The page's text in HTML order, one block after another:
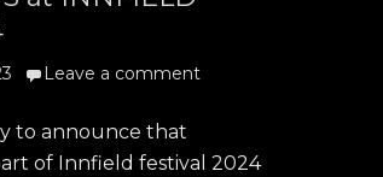
Leave a comment
to announce that
of Innfield festival 2024